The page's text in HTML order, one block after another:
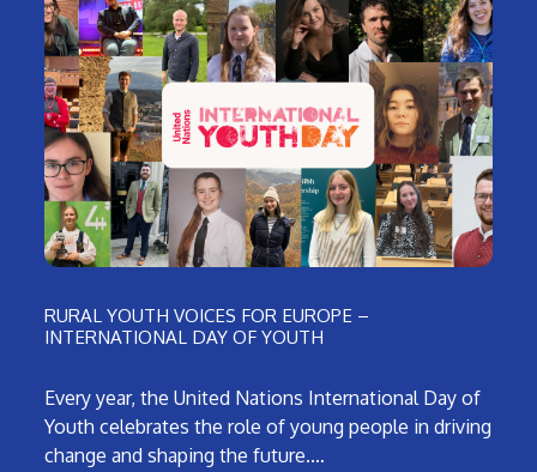
RURAL YOUTH VOICES FOR EUROPE –
INTERNATIONAL DAY OF YOUTH
Every year, the United Nations International Day of
Youth celebrates the role of young people in driving
change and shaping the future.…